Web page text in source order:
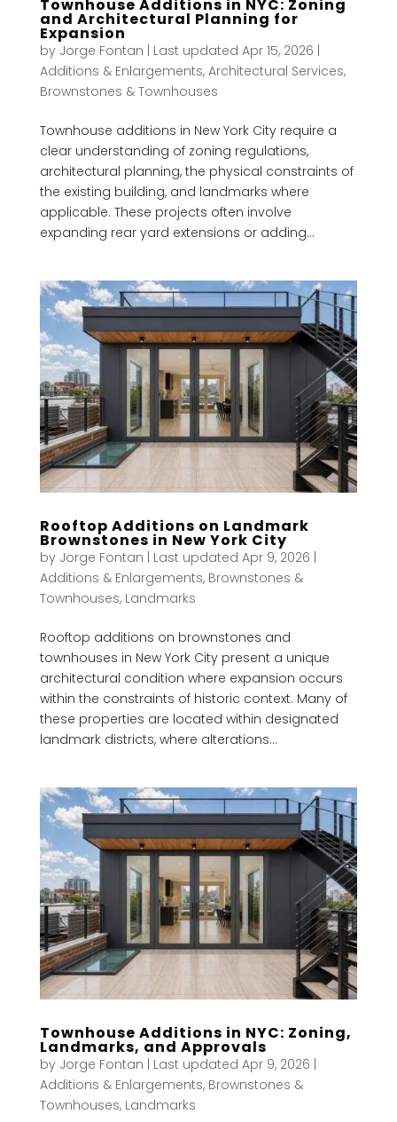
Townhouse Additions in NYC: Zoning
and Architectural Planning for
Expansion
by Jorge Fontan | Last updated Apr 15, 2026 |
Additions & Enlargements, Architectural Services,
Brownstones & Townhouses
Townhouse additions in New York City require a
clear understanding of zoning regulations,
architectural planning, the physical constraints of
the existing building, and landmarks where
applicable. These projects often involve
expanding rear yard extensions or adding...
Rooftop Additions on Landmark
Brownstones in New York City
by Jorge Fontan | Last updated Apr 9, 2026 |
Additions & Enlargements, Brownstones &
Townhouses, Landmarks
Rooftop additions on brownstones and
townhouses in New York City present a unique
architectural condition where expansion occurs
within the constraints of historic context. Many of
these properties are located within designated
landmark districts, where alterations...
Townhouse Additions in NYC: Zoning,
Landmarks, and Approvals
by Jorge Fontan | Last updated Apr 9, 2026 |
Additions & Enlargements, Brownstones &
Townhouses, Landmarks